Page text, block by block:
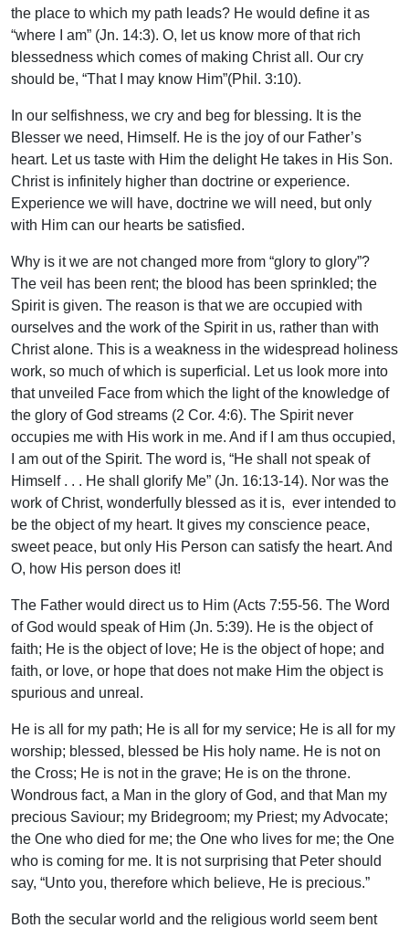
the place to which my path leads? He would define it as
“where I am” (Jn. 14:3). O, let us know more of that rich
blessedness which comes of making Christ all. Our cry
should be, “That I may know Him”(Phil. 3:10).
In our selfishness, we cry and beg for blessing. It is the
Blesser we need, Himself. He is the joy of our Father’s
heart. Let us taste with Him the delight He takes in His Son.
Christ is infinitely higher than doctrine or experience.
Experience we will have, doctrine we will need, but only
with Him can our hearts be satisfied.
Why is it we are not changed more from “glory to glory”?
The veil has been rent; the blood has been sprinkled; the
Spirit is given. The reason is that we are occupied with
ourselves and the work of the Spirit in us, rather than with
Christ alone. This is a weakness in the widespread holiness
work, so much of which is superficial. Let us look more into
that unveiled Face from which the light of the knowledge of
the glory of God streams (2 Cor. 4:6). The Spirit never
occupies me with His work in me. And if I am thus occupied,
I am out of the Spirit. The word is, “He shall not speak of
Himself . . . He shall glorify Me” (Jn. 16:13-14). Nor was the
work of Christ, wonderfully blessed as it is, ever intended to
be the object of my heart. It gives my conscience peace,
sweet peace, but only His Person can satisfy the heart. And
O, how His person does it!
The Father would direct us to Him (Acts 7:55-56. The Word
of God would speak of Him (Jn. 5:39). He is the object of
faith; He is the object of love; He is the object of hope; and
faith, or love, or hope that does not make Him the object is
spurious and unreal.
He is all for my path; He is all for my service; He is all for my
worship; blessed, blessed be His holy name. He is not on
the Cross; He is not in the grave; He is on the throne.
Wondrous fact, a Man in the glory of God, and that Man my
precious Saviour; my Bridegroom; my Priest; my Advocate;
the One who died for me; the One who lives for me; the One
who is coming for me. It is not surprising that Peter should
say, “Unto you, therefore which believe, He is precious.”
Both the secular world and the religious world seem bent